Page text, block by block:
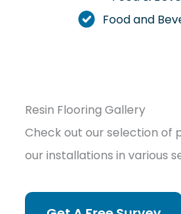
Food and
Resin Flooring Gallery
Check out our selection of
our installations in various